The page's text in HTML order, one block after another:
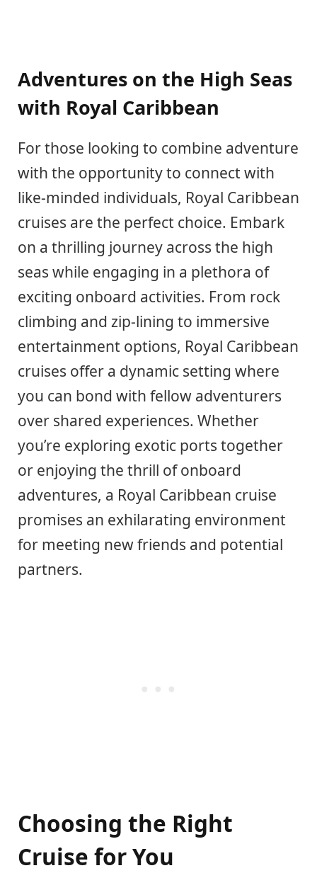
Adventures on the High Seas
with Royal Caribbean
For those looking to combine adventure
with the opportunity to connect with
like-minded individuals, Royal Caribbean
cruises are the perfect choice. Embark
on a thrilling journey across the high
seas while engaging in a plethora of
exciting onboard activities. From rock
climbing and zip-lining to immersive
entertainment options, Royal Caribbean
cruises offer a dynamic setting where
you can bond with fellow adventurers
over shared experiences. Whether
you’re exploring exotic ports together
or enjoying the thrill of onboard
adventures, a Royal Caribbean cruise
promises an exhilarating environment
for meeting new friends and potential
partners.
Choosing the Right
Cruise for You